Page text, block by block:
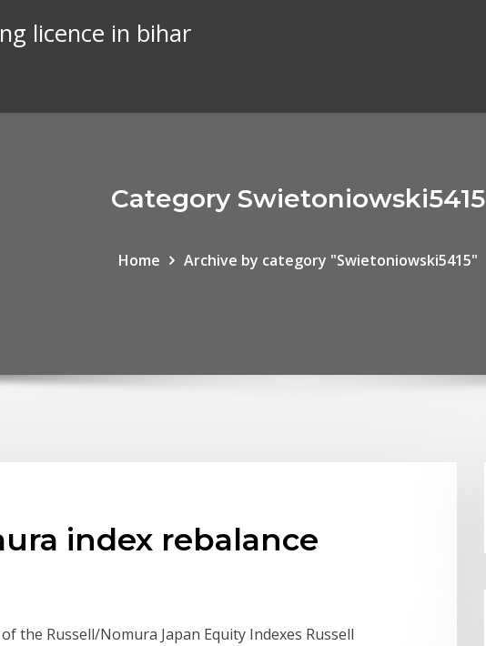
licence in bihar
Category Swietoniowski5415
Home Archive by category "Swietoniowski5415"
index rebalance
the Russell/Nomura Japan Equity Indexes Russell